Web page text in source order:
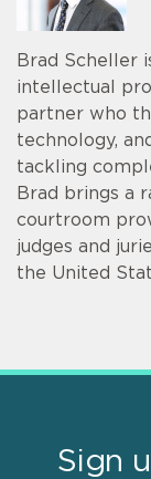
Brad Scheller
intellectual
partner who
technology,
tackling
Brad brings a
courtroom
judges and
the United
Sign